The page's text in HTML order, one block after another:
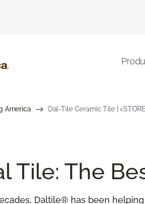
America Dal-Tile Ceramic Tile |
Tile: The
Daltile® has been